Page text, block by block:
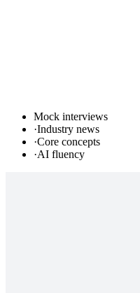
Mock interviews
·Industry news
·Core concepts
·AI fluency